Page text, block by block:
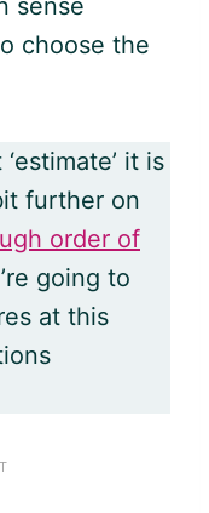
sense
choose the
it is
further on
order of
going to
at this